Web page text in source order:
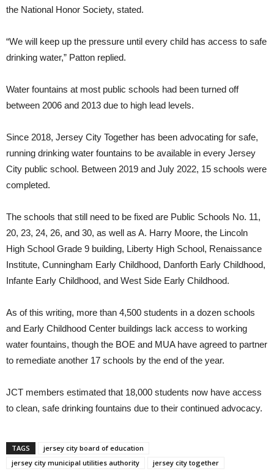
the National Honor Society, stated.
“We will keep up the pressure until every child has access to safe
drinking water,” Patton replied.
Water fountains at most public schools had been turned off
between 2006 and 2013 due to high lead levels.
Since 2018, Jersey City Together has been advocating for safe,
running drinking water fountains to be available in every Jersey
City public school. Between 2019 and July 2022, 15 schools were
completed.
The schools that still need to be fixed are Public Schools No. 11,
20, 23, 24, 26, and 30, as well as A. Harry Moore, the Lincoln
High School Grade 9 building, Liberty High School, Renaissance
Institute, Cunningham Early Childhood, Danforth Early Childhood,
Infante Early Childhood, and West Side Early Childhood.
As of this writing, more than 4,500 students in a dozen schools
and Early Childhood Center buildings lack access to working
water fountains, though the BOE and MUA have agreed to partner
to remediate another 17 schools by the end of the year.
JCT members estimated that 18,000 students now have access
to clean, safe drinking fountains due to their continued advocacy.
TAGS
jersey city board of education
jersey city municipal utilities authority
jersey city together